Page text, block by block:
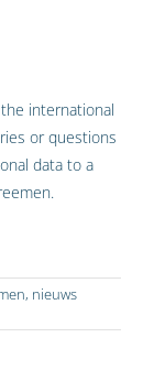
international
or questions
data to a
, nieuws